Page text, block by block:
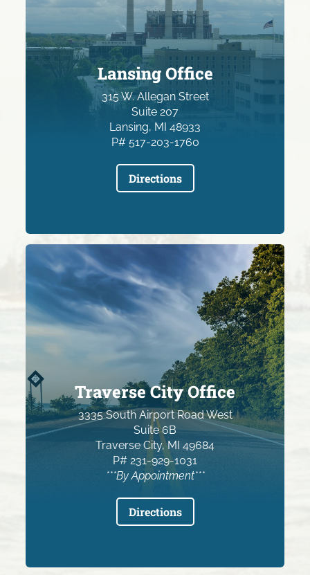
Lansing Office
315 W. Allegan Street
Suite 207
Lansing, MI 48933
P# 517-203-1760
Directions
Traverse City Office
3335 South Airport Road West
Suite 6B
Traverse City, MI 49684
P# 231-929-1031
***By Appointment***
Directions